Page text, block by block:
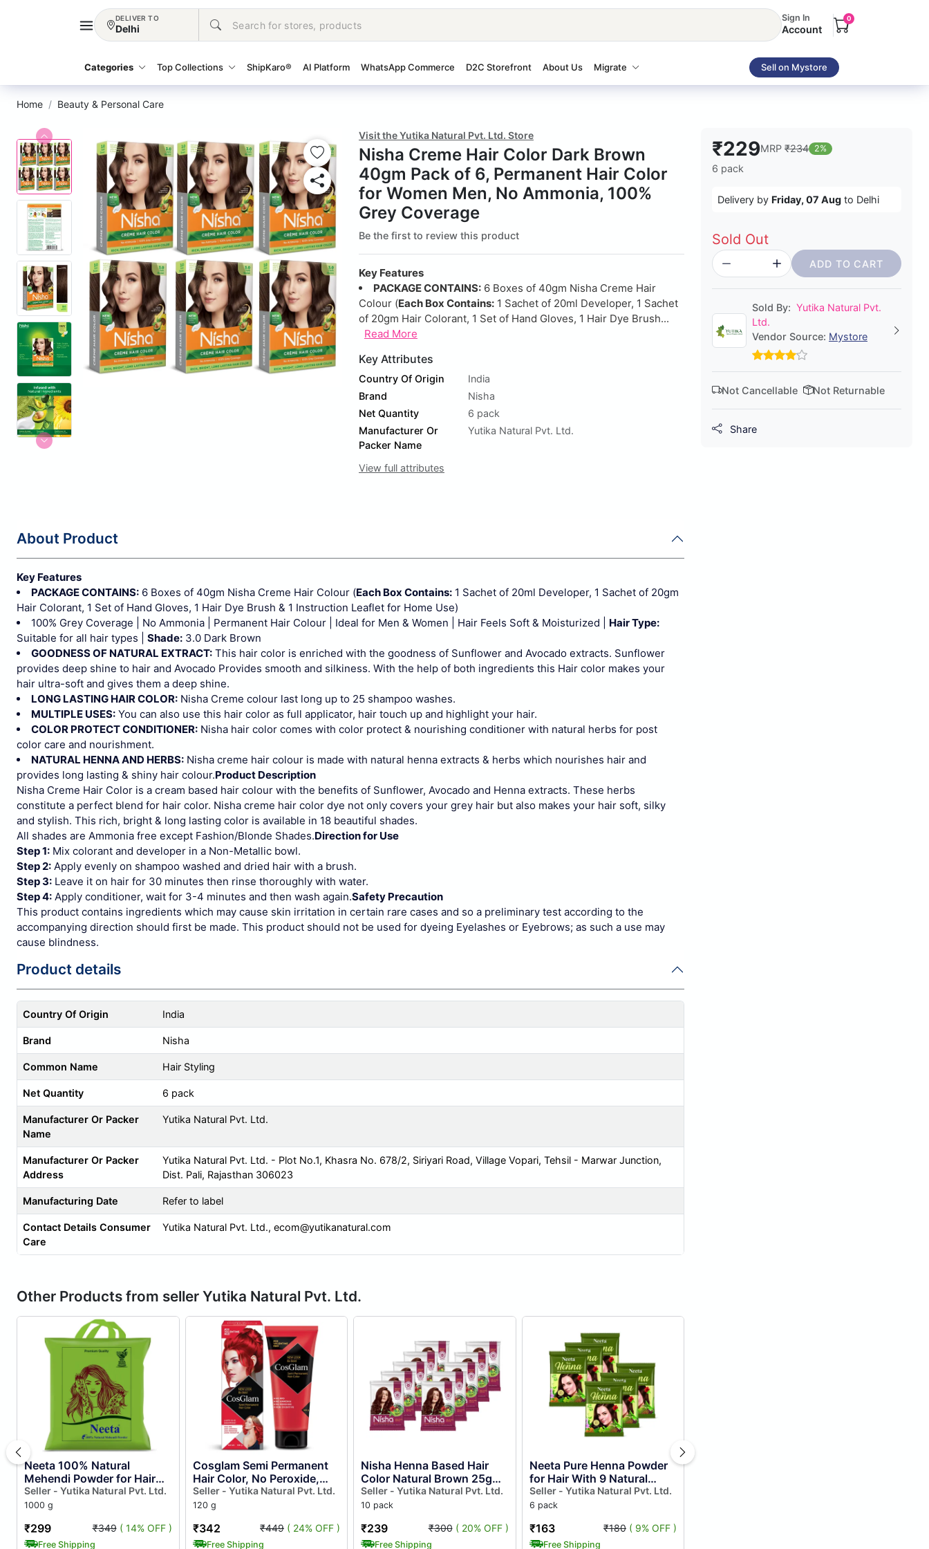
DELIVER TO
Delhi
Sign In
Account
0
Categories Top Collections ShipKaro® AI Platform WhatsApp Commerce D2C Storefront About Us Migrate Sell on Mystore
Home Beauty & Personal Care
Visit the Yutika Natural Pvt. Ltd. Store
Nisha Creme Hair Color Dark Brown
40gm Pack of 6, Permanent Hair Color
for Women Men, No Ammonia, 100%
Grey Coverage
Be the first to review this product
Key Features
PACKAGE CONTAINS: 6 Boxes of 40gm Nisha Creme Hair
Colour (Each Box Contains: 1 Sachet of 20ml Developer, 1 Sachet
of 20gm Hair Colorant, 1 Set of Hand Gloves, 1 Hair Dye Brush...
Read More
Key Attributes
Country Of Origin
India
Brand
Nisha
Net Quantity
6 pack
Manufacturer Or
Packer Name
Yutika Natural Pvt. Ltd.
View full attributes
About Product
Key Features
PACKAGE CONTAINS: 6 Boxes of 40gm Nisha Creme Hair Colour (Each Box Contains: 1 Sachet of 20ml Developer, 1 Sachet of 20gm
Hair Colorant, 1 Set of Hand Gloves, 1 Hair Dye Brush & 1 Instruction Leaflet for Home Use)
100% Grey Coverage | No Ammonia | Permanent Hair Colour | Ideal for Men & Women | Hair Feels Soft & Moisturized | Hair Type:
Suitable for all hair types | Shade: 3.0 Dark Brown
GOODNESS OF NATURAL EXTRACT: This hair color is enriched with the goodness of Sunflower and Avocado extracts. Sunflower
provides deep shine to hair and Avocado Provides smooth and silkiness. With the help of both ingredients this Hair color makes your
hair ultra-soft and gives them a deep shine.
LONG LASTING HAIR COLOR: Nisha Creme colour last long up to 25 shampoo washes.
MULTIPLE USES: You can also use this hair color as full applicator, hair touch up and highlight your hair.
COLOR PROTECT CONDITIONER: Nisha hair color comes with color protect & nourishing conditioner with natural herbs for post
color care and nourishment.
NATURAL HENNA AND HERBS: Nisha creme hair colour is made with natural henna extracts & herbs which nourishes hair and
provides long lasting & shiny hair colour.Product Description
Nisha Creme Hair Color is a cream based hair colour with the benefits of Sunflower, Avocado and Henna extracts. These herbs
constitute a perfect blend for hair color. Nisha creme hair color dye not only covers your grey hair but also makes your hair soft, silky
and stylish. This rich, bright & long lasting color is available in 18 beautiful shades.
All shades are Ammonia free except Fashion/Blonde Shades.Direction for Use
Step 1: Mix colorant and developer in a Non-Metallic bowl.
Step 2: Apply evenly on shampoo washed and dried hair with a brush.
Step 3: Leave it on hair for 30 minutes then rinse thoroughly with water.
Step 4: Apply conditioner, wait for 3-4 minutes and then wash again.Safety Precaution
This product contains ingredients which may cause skin irritation in certain rare cases and so a preliminary test according to the
accompanying direction should first be made. This product should not be used for dyeing Eyelashes or Eyebrows; as such a use may
cause blindness.
Product details
Country Of Origin India
Brand Nisha
Common Name Hair Styling
Net Quantity 6 pack
Manufacturer Or Packer
Name
Yutika Natural Pvt. Ltd.
Manufacturer Or Packer
Address
Yutika Natural Pvt. Ltd. - Plot No.1, Khasra No. 678/2, Siriyari Road, Village Vopari, Tehsil - Marwar Junction,
Dist. Pali, Rajasthan 306023
Manufacturing Date Refer to label
Contact Details Consumer
Care
Yutika Natural Pvt. Ltd., ecom@yutikanatural.com
Other Products from seller Yutika Natural Pvt. Ltd.
Neeta 100% Natural
Mehendi Powder for Hair
Colour 1kg, Pure Rajasthani
Henna Powder With Gi Tag
Seller - Yutika Natural Pvt. Ltd.
1000 g
₹299 ₹349 ( 14% OFF )
Free Shipping
Cosglam Semi Permanent
Hair Color, No Peroxide,
Non Oxidative, Ammonia
Free Hair Colour 23
Seller - Yutika Natural Pvt. Ltd.
120 g
₹342 ₹449 ( 24% OFF )
Free Shipping
Nisha Henna Based Hair
Color Natural Brown 25gm
Pack of 10, Ammonia Free
Henna Powder Hair
Seller - Yutika Natural Pvt. Ltd.
10 pack
₹239 ₹300 ( 20% OFF )
Free Shipping
Neeta Pure Henna Powder
for Hair With 9 Natural
Herbs 50gm Pack of 6,
100% Natural Henna
Seller - Yutika Natural Pvt. Ltd.
6 pack
₹163 ₹180 ( 9% OFF )
Free Shipping
₹229MRP ₹234 2%
6 pack
Delivery by Friday, 07 Aug to Delhi
Sold Out
ADD TO CART
Sold By: Yutika Natural Pvt.
Ltd.
Vendor Source: Mystore
Not Cancellable Not Returnable
Share